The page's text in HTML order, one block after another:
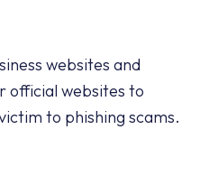
websites and
official websites to
to phishing scams.